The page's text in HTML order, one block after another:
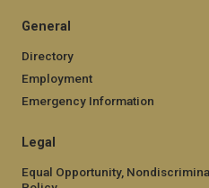
General
Directory
Employment
Emergency Information
Legal
Equal Opportunity,